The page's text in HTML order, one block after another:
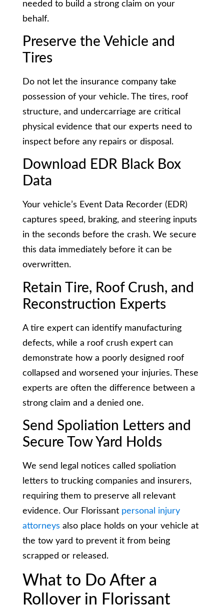
needed to build a strong claim on your
behalf.
Preserve the Vehicle and
Tires
Do not let the insurance company take
possession of your vehicle. The tires, roof
structure, and undercarriage are critical
physical evidence that our experts need to
inspect before any repairs or disposal.
Download EDR Black Box
Data
Your vehicle’s Event Data Recorder (EDR)
captures speed, braking, and steering inputs
in the seconds before the crash. We secure
this data immediately before it can be
overwritten.
Retain Tire, Roof Crush, and
Reconstruction Experts
A tire expert can identify manufacturing
defects, while a roof crush expert can
demonstrate how a poorly designed roof
collapsed and worsened your injuries. These
experts are often the difference between a
strong claim and a denied one.
Send Spoliation Letters and
Secure Tow Yard Holds
We send legal notices called spoliation
letters to trucking companies and insurers,
requiring them to preserve all relevant
evidence. Our Florissant personal injury
attorneys also place holds on your vehicle at
the tow yard to prevent it from being
scrapped or released.
What to Do After a
Rollover in Florissant